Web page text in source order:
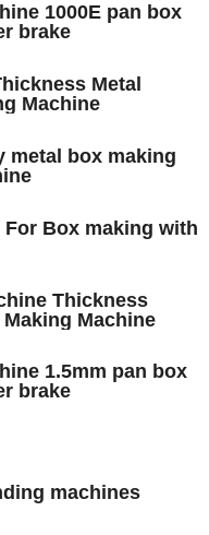
1000E pan box
brake
Metal
Machine
metal box making
Box making with
Thickness
Machine
1.5mm pan box
brake
machines